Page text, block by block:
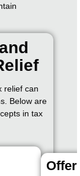
relief can
Below are
in tax